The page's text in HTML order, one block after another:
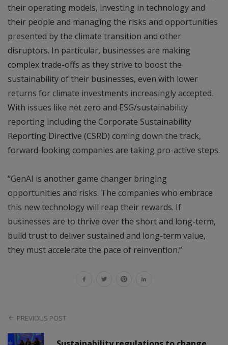
their operating models, investing in technology and
their people and managing the risks and opportunities
presented by the climate transition and other
disruptors. In particular, businesses are making
complex trade-offs as they strive to boost the
sustainability of their businesses, even with lower
returns for climate investments increasingly accepted.
With issues like net zero and ESG/sustainability
reporting including the Corporate Sustainability
Reporting Directive (CSRD) coming down the track,
forward-looking companies are taking pro-active steps.
“GenAI is another game changer bringing
opportunities and risks. The companies who embrace
this new technology will reap their rewards. If
businesses are to thrive over the short and long-term,
build trust to deliver sustained and long-term value,
they must accelerate the pace of reinvention.”
PREVIOUS POST